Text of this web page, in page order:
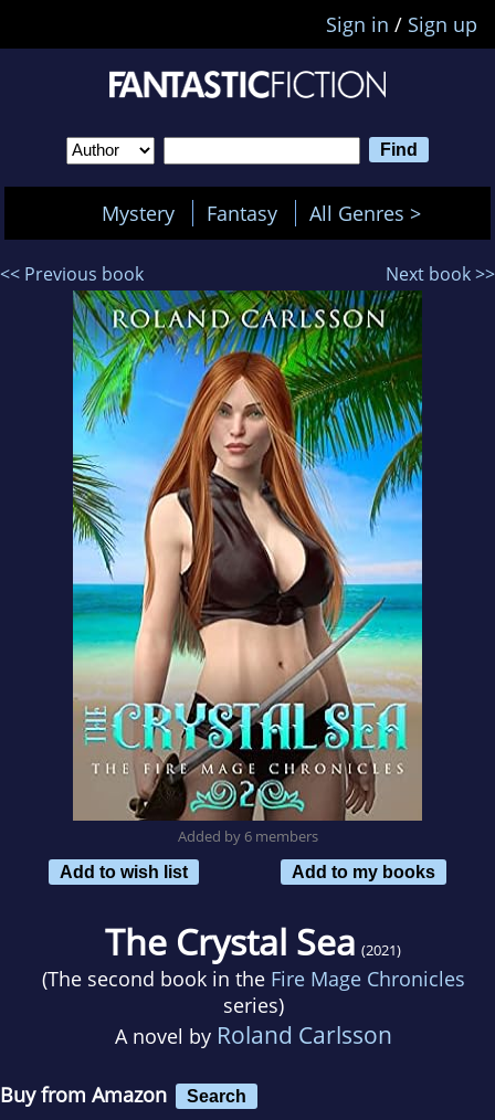
Sign in / Sign up
Mystery Fantasy All Genres >
<< Previous book Next book >>
Added by 6 members
Add to wish list
Add to my books
The Crystal Sea (2021)
(The second book in the Fire Mage Chronicles
series)
A novel by Roland Carlsson
Buy from Amazon Search